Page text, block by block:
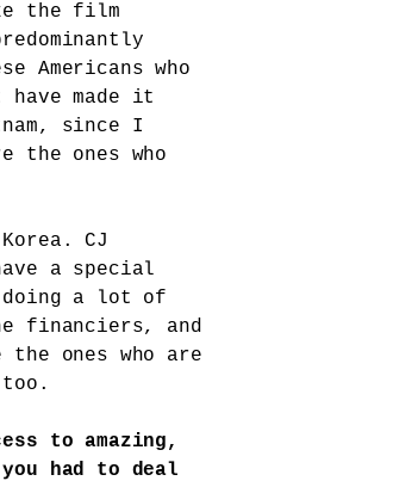
the film
Americans who
made it
since I
the ones who
CJ
a special
doing a lot of
financiers, and
ones who are
to amazing,
had to deal